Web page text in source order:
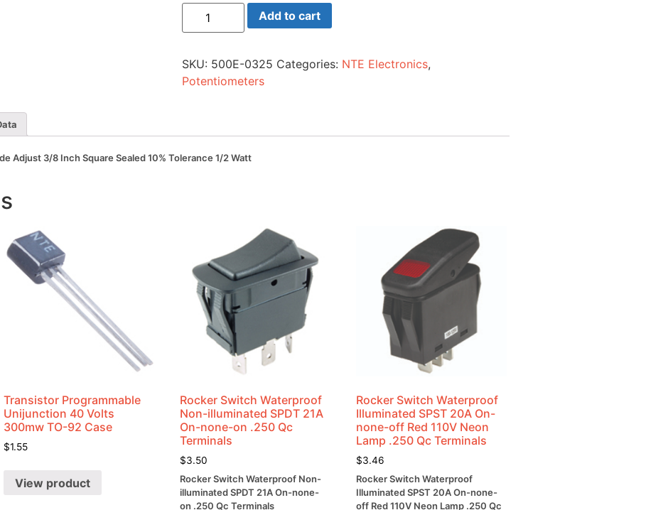
Trimmer
Ohm
Cermet
Side
Adjust
Sealed
Tolerance
Add to cart
SKU: 500E-0325 Categories: NTE Electronics,
Potentiometers
Adjust 3/8 Inch Square Sealed 10% Tolerance 1/2 Watt
Transistor Programmable
Unijunction 40 Volts
300mw TO-92 Case
$1.55
View product
Rocker Switch Waterproof
Non-illuminated SPDT 21A
On-none-on .250 Qc
Terminals
$3.50
Rocker Switch Waterproof Non-
illuminated SPDT 21A On-none-
on .250 Qc Terminals
Rocker Switch Waterproof
Illuminated SPST 20A On-
none-off Red 110V Neon
Lamp .250 Qc Terminals
$3.46
Rocker Switch Waterproof
Illuminated SPST 20A On-none-
off Red 110V Neon Lamp .250 Qc